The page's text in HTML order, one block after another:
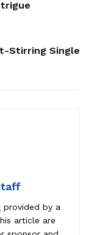
Stirring Single
provided by a
article are